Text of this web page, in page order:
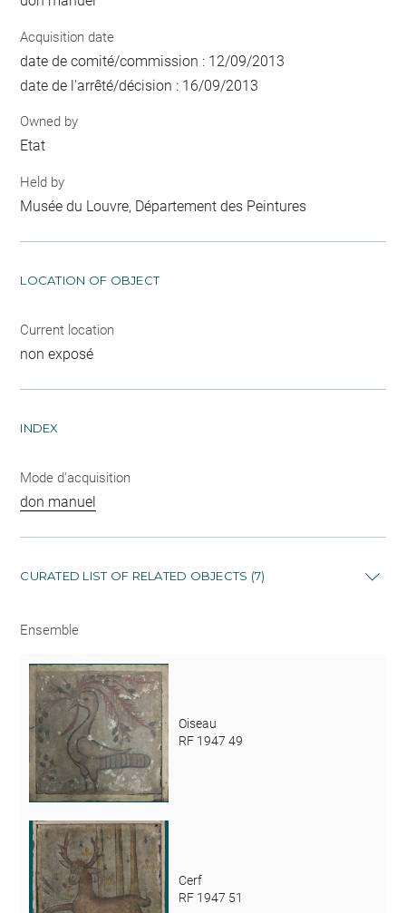
Acquisition date
date de comité/commission : 12/09/2013
date de l'arrêté/décision : 16/09/2013
Owned by
Etat
Held by
Musée du Louvre, Département des Peintures
LOCATION OF OBJECT
Current location
non exposé
INDEX
Mode d'acquisition
don manuel
CURATED LIST OF RELATED OBJECTS (7)
Ensemble
Oiseau
RF 1947 49
Cerf
RF 1947 51